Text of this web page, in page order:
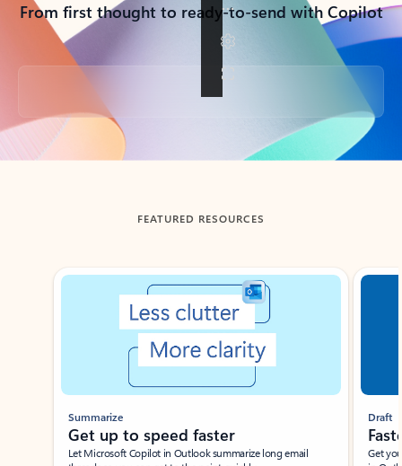
From first thought to ready-to-send with Copilot
Back to tabs
FEATURED RESOURCES
Showing slide 1 of 3
Summarize
Get up to speed faster ​
Let Microsoft Copilot in Outlook summarize long email
Draft
Get